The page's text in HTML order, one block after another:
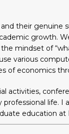
their genuine
growth.
mindset of
various
economics
activities,
life. I
education at